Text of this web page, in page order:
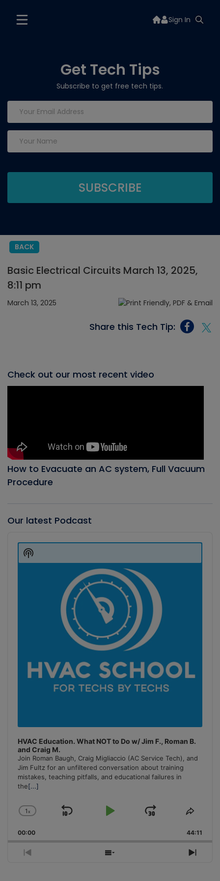
Sign In
Get Tech Tips
Subscribe to get free tech tips.
BACK
Basic Electrical Circuits March 13, 2025,
8:11 pm
March 13, 2025
Share this Tech Tip:
Check out our most recent video
How to Evacuate an AC system, Full Vacuum
Procedure
Our latest Podcast
Player
HVAC Education. What NOT to Do w/ Jim F., Roman B.
and Craig M.
Join Roman Baugh, Craig Migliaccio (AC Service Tech), and
Jim Fultz for an unfiltered conversation about training
mistakes, teaching pitfalls, and educational failures in
the[...]
Change
Rate
1x
Skip
Play
Jump
Forward
Share
00:00 44:11
Previous
Show
Next
Show
Podcast